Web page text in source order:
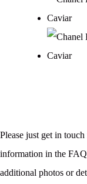
Please just get in
information in the
additional photos or